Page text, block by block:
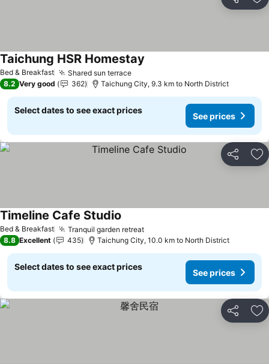
Share
Bed & Breakfast Shared sun terraceSee prices
Taichung HSR Homestay
8.2 Very good 362 Taichung City, 9.3 km to North District
Select dates to see exact prices
See prices
Share
Bed & Breakfast Tranquil garden retreatSee prices
Timeline Cafe Studio
8.8 Excellent 435 Taichung City, 10.0 km to North District
Select dates to see exact prices
See prices
Share